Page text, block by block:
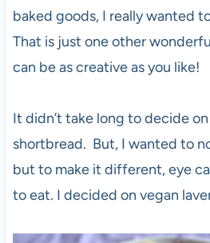
baked goods, I really wanted
That is just one other
can be as creative as you like!
It didn’t take long to decide on
shortbread. But, I wanted to
but to make it different, eye
to eat. I decided on vegan